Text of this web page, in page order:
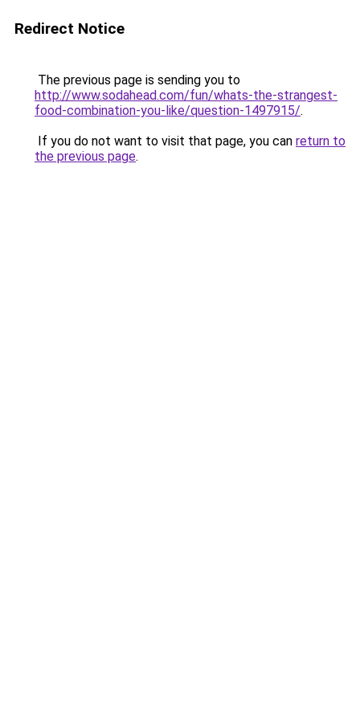
Redirect Notice
The previous page is sending you to
http://www.sodahead.com/fun/whats-the-strangest-
food-combination-you-like/question-1497915/.
If you do not want to visit that page, you can return to
the previous page.